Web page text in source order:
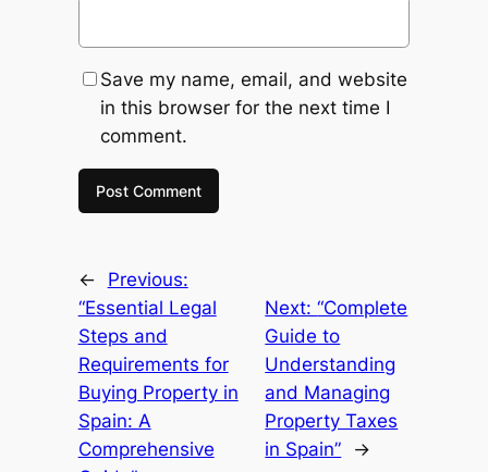
Save my name, email, and website
in this browser for the next time I
comment.
←
Previous:
“Essential Legal
Steps and
Requirements for
Buying Property in
Spain: A
Comprehensive
Next:“Complete
Guide to
Understanding
and Managing
Property Taxes
in Spain”
→